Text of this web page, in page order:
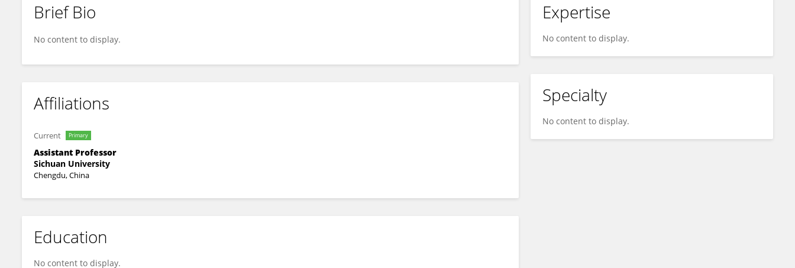
Jingyun Yang
Brief Bio
No content to display.
Affiliations
Current Primary
Assistant Professor
Sichuan University
Chengdu, China
Education
No content to display.
Expertise
No content to display.
Specialty
No content to display.